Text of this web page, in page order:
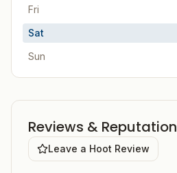
Fri
Sat
Sun
Reviews & Reputation
Leave a Hoot Review